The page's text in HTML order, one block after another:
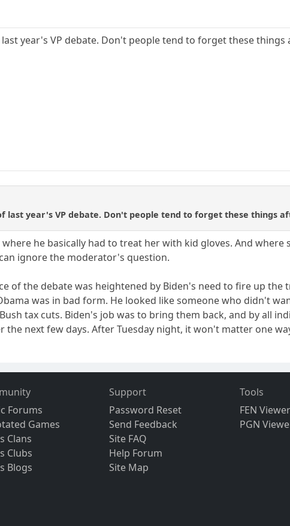
year's VP debate. Don't people tend to forget these
last year's VP debate. Don't people tend to forget these things
he basically had to treat her with kid gloves. And where
ignore the moderator's question.
of the debate was heightened by Biden's need to fire up
was in bad form. He looked like someone who didn't
tax cuts. Biden's job was to bring them back, and by all
the next few days. After Tuesday night, it won't matter one
Forums
Games
Clans
Clubs
Blogs
Support
Password Reset
Send Feedback
Site FAQ
Help Forum
Site Map
Tools
FEN Viewer
PGN